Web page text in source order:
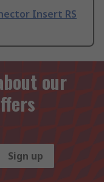
Insert RS
our
Sign up